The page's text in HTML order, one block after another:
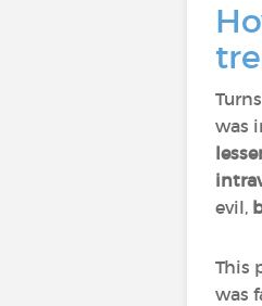
was
evil,
This
was